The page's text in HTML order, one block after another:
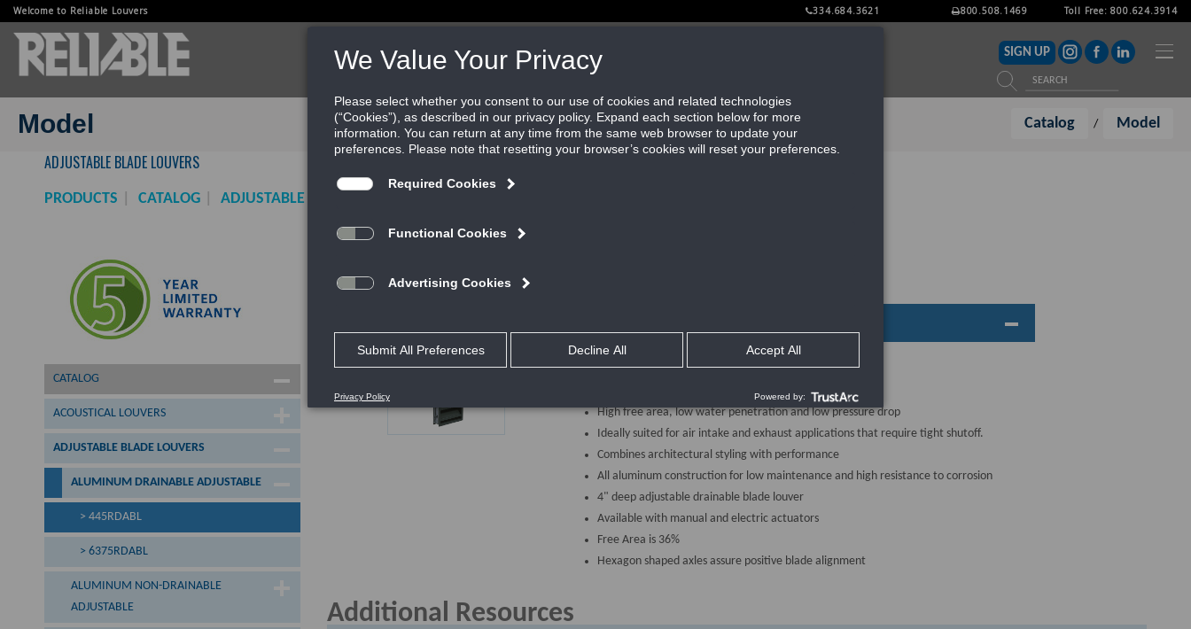
Welcome to Reliable Louvers 334.684.3621 800.508.1469 Toll Free: 800.624.3914
PRODUCTS GALLERY QUICK REFERENCE
REP LOCATOR
SIGN UP
Model Catalog / Model
ADJUSTABLE BLADE LOUVERS
PRODUCTS CATALOG ADJUSTABLE BLADE LOUVERS
CATALOG
ACOUSTICAL LOUVERS
ADJUSTABLE BLADE LOUVERS
ALUMINUM DRAINABLE ADJUSTABLE
> 445RDABL
> 6375RDABL
ALUMINUM NON-DRAINABLE
ADJUSTABLE
High free area, low water penetration and low pressure drop
Ideally suited for air intake and exhaust applications that require tight shutoff.
Combines architectural styling with performance
All aluminum construction for low maintenance and high resistance to corrosion
4" deep adjustable drainable blade louver
Available with manual and electric actuators
Free Area is 36%
Hexagon shaped axles assure positive blade alignment
Additional Resources